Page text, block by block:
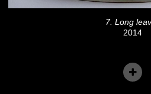
7. Long
2014